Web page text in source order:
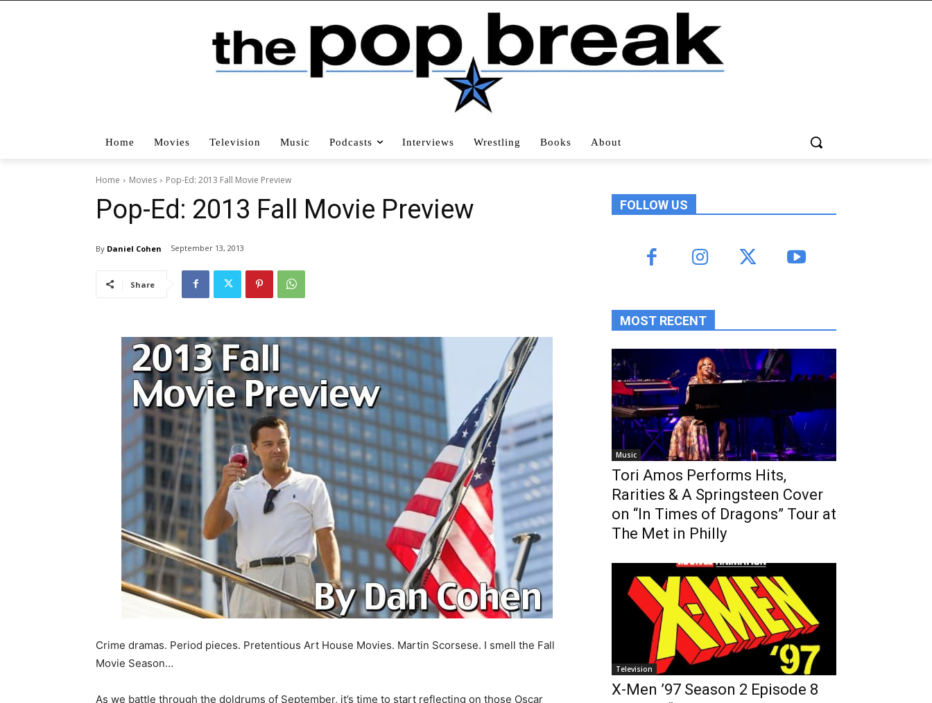
Home Movies Television Music Podcasts Interviews Wrestling Books About
Home Movies Pop-Ed: 2013 Fall Movie Preview
Pop-Ed: 2013 Fall Movie Preview
By Daniel Cohen September 13, 2013
Share
Crime dramas. Period pieces. Pretentious Art House Movies. Martin Scorsese. I smell the Fall
Movie Season…
As we battle through the doldrums of September, it’s time to start reflecting on those Oscar
FOLLOW US
MOST RECENT
Music
Tori Amos Performs Hits,
Rarities & A Springsteen Cover
on “In Times of Dragons” Tour at
The Met in Philly
Television
X-Men ’97 Season 2 Episode 8